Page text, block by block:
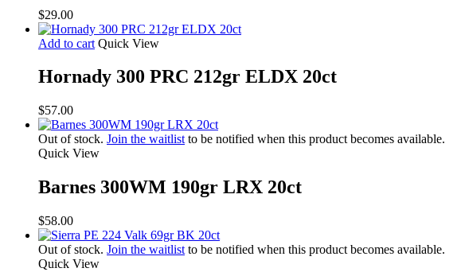
$29.00
Add to cart Quick View
Hornady 300 PRC 212gr ELDX 20ct
$57.00
Out of stock. Join the waitlist to be notified when this product becomes available.
Quick View
Barnes 300WM 190gr LRX 20ct
$58.00
Out of stock. Join the waitlist to be notified when this product becomes available.
Quick View